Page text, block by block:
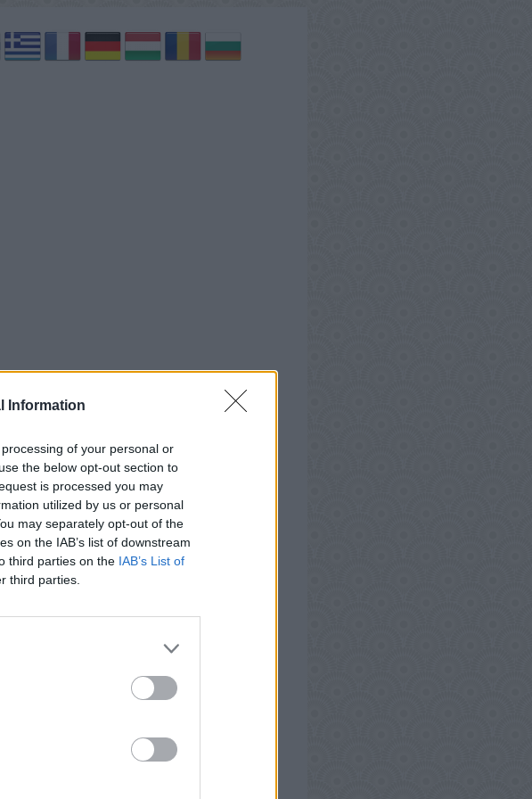
Information
of your personal or
the below opt-out section to
is processed you may
utilized by us or personal
may separately opt-out of the
on the IAB’s list of downstream
third parties on the IAB’s List of
third parties.
pulmapeli iPhone, iPod ja iPad.
PixWords vastauksia, vinkkejä ja
mielen ja voi jopa auttaa parantaa